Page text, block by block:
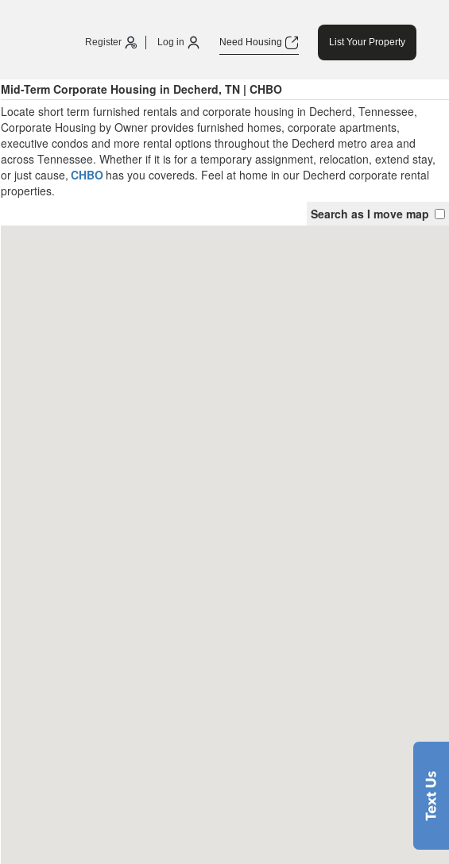
Register Log in Need Housing List Your Property
Mid-Term Corporate Housing in Decherd, TN | CHBO
Locate short term furnished rentals and corporate housing in Decherd, Tennessee,
Corporate Housing by Owner provides furnished homes, corporate apartments,
executive condos and more rental options throughout the Decherd metro area and
across Tennessee. Whether if it is for a temporary assignment, relocation, extend stay,
or just cause, CHBO has you covereds. Feel at home in our Decherd corporate rental
properties.
Search as I move map